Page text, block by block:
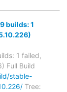
builds: 1
1 failed,
Full Build
stable-
Tree: